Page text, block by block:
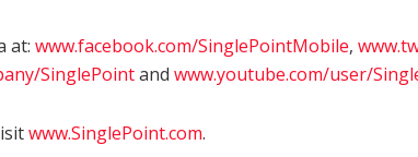
at: www.facebook.com/SinglePointMobile,
SinglePointand www.youtube.com/user/
www.SinglePoint.com.